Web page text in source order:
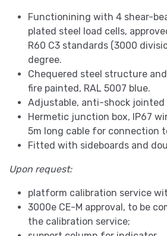
Functionining with 4 shear-
plated steel load cells,
R60 C3 standards (3000
degree.
Chequered steel structure
fire painted, RAL 5007 blue.
Adjustable, anti-shock jointed
Hermetic junction box, IP67
5m long cable for connection
Fitted with sideboards and
Upon request:
platform calibration service
3000e CE-M approval, to be
the calibration service;